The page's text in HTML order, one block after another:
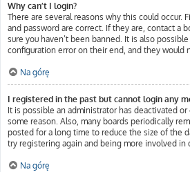
Why can’t I login?
There are several reasons why this could occur.
and password are correct. If they are, contact a
sure you haven’t been banned. It is also
configuration error on their end, and they would
Na górę
I registered in the past but cannot login any
It is possible an administrator has deactivated
some reason. Also, many boards periodically
posted for a long time to reduce the size of the
try registering again and being more involved in
Na górę